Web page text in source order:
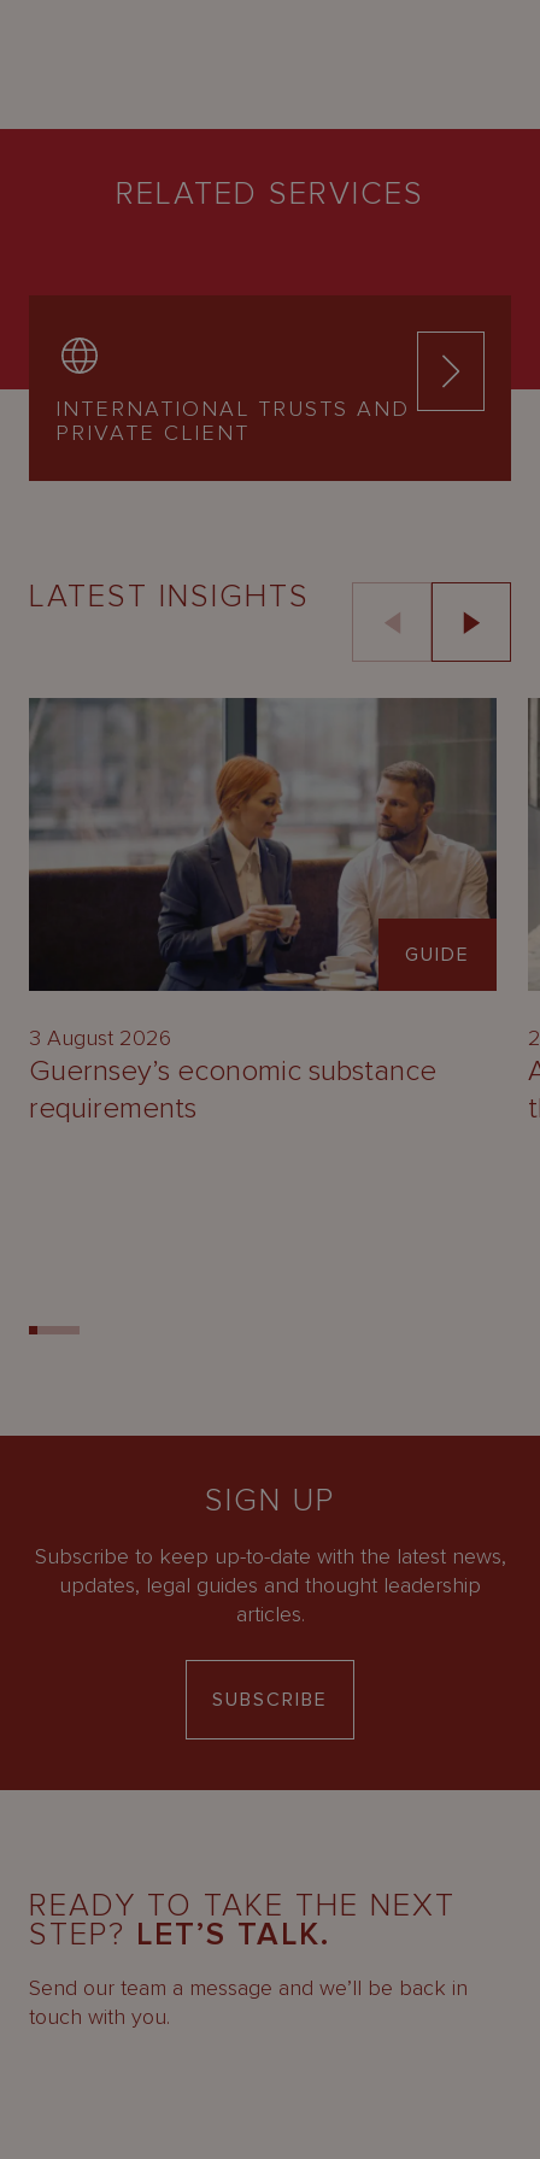
RELATED SERVICES
INTERNATIONAL TRUSTS AND
PRIVATE CLIENT
LATEST INSIGHTS
GUIDE
3 August 2026
Guernsey’s economic substance
requirements
SIGN UP
Subscribe to keep up-to-date with the latest news,
updates, legal guides and thought leadership
articles.
SUBSCRIBE
READY TO TAKE THE NEXT
STEP? LET’S TALK.
Send our team a message and we’ll be back in
touch with you.